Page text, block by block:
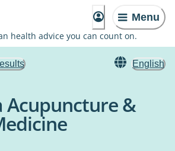
Menu
health advice you can count on.
English
Acupuncture &